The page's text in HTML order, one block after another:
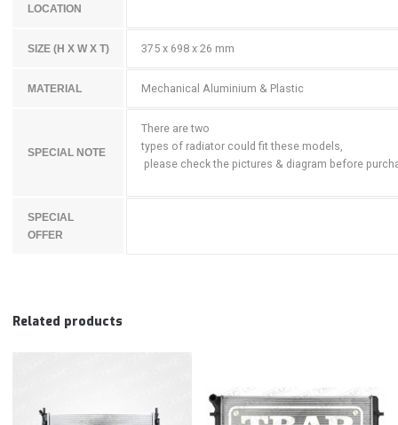
LOCATION
SIZE (H X W X T) 375 x 698 x 26 mm
MATERIAL Mechanical Aluminium & Plastic
SPECIAL NOTE
There are two
types of radiator could fit these models,
please check the pictures & diagram before
SPECIAL
OFFER
Related products